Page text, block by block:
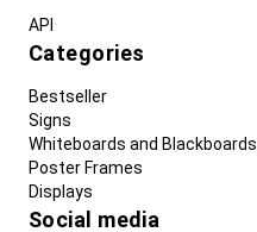
API
Categories
Bestseller
Signs
Whiteboards and Blackboards
Poster Frames
Displays
Social media